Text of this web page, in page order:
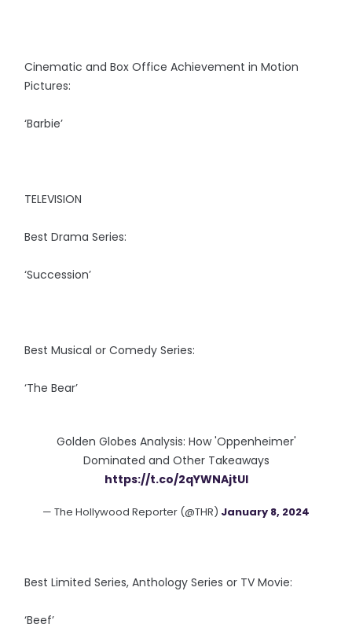
Cinematic and Box Office Achievement in Motion
Pictures:
‘Barbie’
TELEVISION
Best Drama Series:
‘Succession’
Best Musical or Comedy Series:
‘The Bear’
Golden Globes Analysis: How 'Oppenheimer'
Dominated and Other Takeaways
https://t.co/2qYWNAjtUI
— The Hollywood Reporter (@THR) January 8, 2024
Best Limited Series, Anthology Series or TV Movie:
‘Beef’